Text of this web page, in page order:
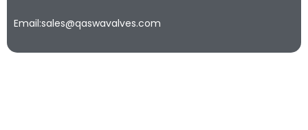
Email:sales@qaswavalves.com